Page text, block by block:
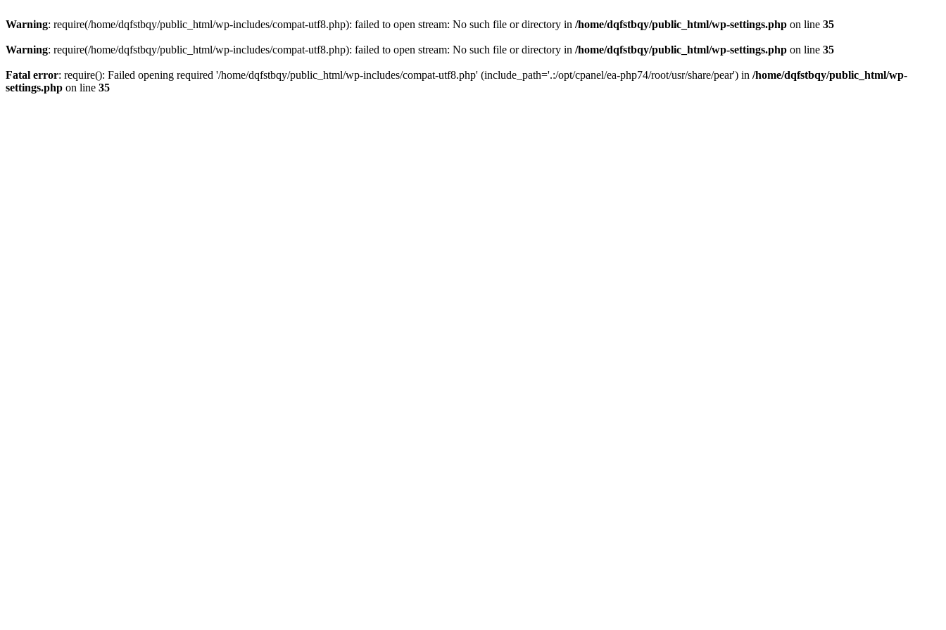
Warning: require(/home/dqfstbqy/public_html/wp-includes/compat-utf8.php): failed to open stream: No such file or directory in /home/dqfstbqy/public_html/wp-settings.php on line 35
Warning: require(/home/dqfstbqy/public_html/wp-includes/compat-utf8.php): failed to open stream: No such file or directory in /home/dqfstbqy/public_html/wp-settings.php on line 35
Fatal error: require(): Failed opening required '/home/dqfstbqy/public_html/wp-includes/compat-utf8.php' (include_path='.:/opt/cpanel/ea-php74/root/usr/share/pear') in /home/dqfstbqy/public_html/wp-
settings.php on line 35